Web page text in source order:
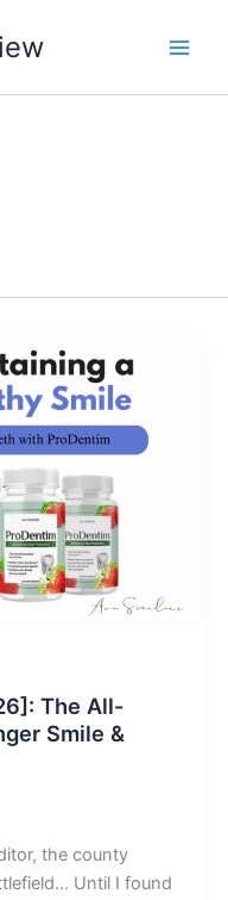
The All-
Smile &
the county
Until I found